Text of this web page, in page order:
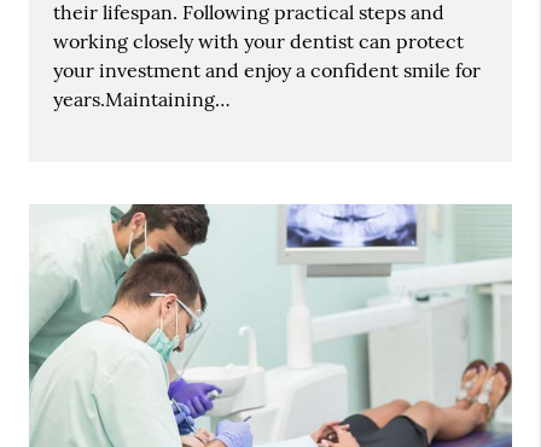
their lifespan. Following practical steps and
working closely with your dentist can protect
your investment and enjoy a confident smile for
years.Maintaining…